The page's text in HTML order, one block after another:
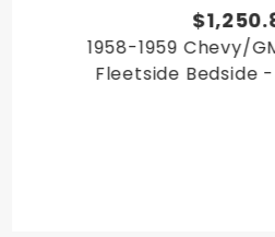
1958-1959 Chevy/
Fleetside Bedside